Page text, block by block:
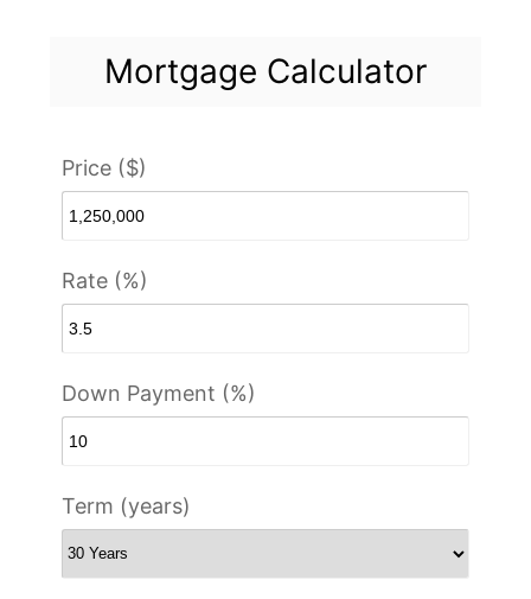
Mortgage Calculator
Price ($)
Rate (%)
Down Payment (%)
Term (years)